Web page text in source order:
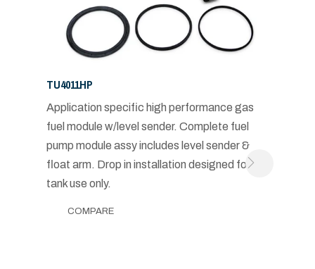
TU4011HP
Application specific high performance gas
fuel module w/level sender. Complete fuel
pump module assy includes level sender &
float arm. Drop in installation designed for in-
tank use only.
COMPARE